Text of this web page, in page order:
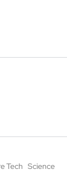
Tech Science